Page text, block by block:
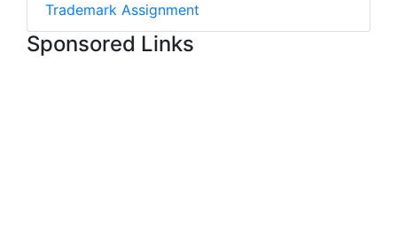
Trademark Assignment
Sponsored Links